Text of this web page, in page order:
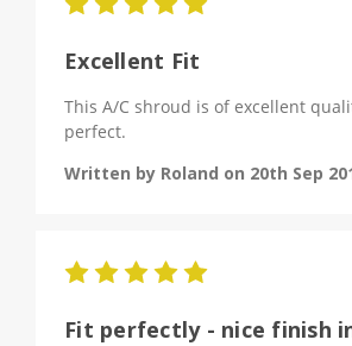
Excellent Fit
This A/C shroud is of excellent
perfect.
Written by Roland on 20th Sep
Fit perfectly - nice finish